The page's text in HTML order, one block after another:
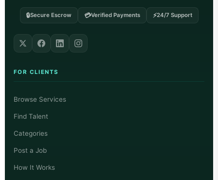
🔒Secure Escrow 💳Verified Payments ⚡24/7 Support
FOR CLIENTS
Browse Services
Find Talent
Categories
Post a Job
How It Works